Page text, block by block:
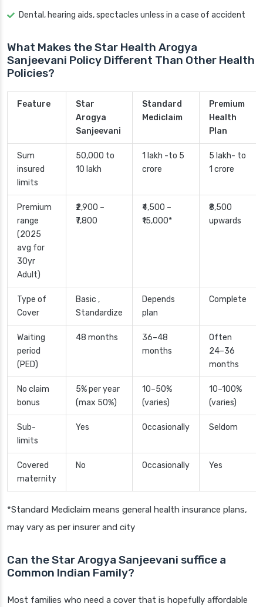
Dental, hearing aids, spectacles unless in a case of accident
What Makes the Star Health Arogya
Sanjeevani Policy Different Than Other Health
Policies?
Feature
Star
Arogya
Sanjeevani
Standard
Mediclaim
Premium
Health
Plan
Sum
insured
limits
50,000 to
10 lakh
1 lakh -to 5
crore
5 lakh- to
1 crore
Premium
range
(2025
avg for
30yr
Adult)
₹2,900 –
₹7,800
₹4,500 –
₹15,000*
₹8,500
upwards
Type of
Cover
Basic ,
Standardize
Depends
plan
Complete
Waiting
period
(PED)
48 months
36–48
months
Often
24–36
months
No claim
bonus
5% per year
(max 50%)
10–50%
(varies)
10–100%
(varies)
Sub-
limits
Yes Occasionally Seldom
Covered
maternity
No Occasionally Yes
*Standard Mediclaim means general health insurance plans,
may vary as per insurer and city
Can the Star Arogya Sanjeevani suffice a
Common Indian Family?
Most families who need a cover that is hopefully affordable